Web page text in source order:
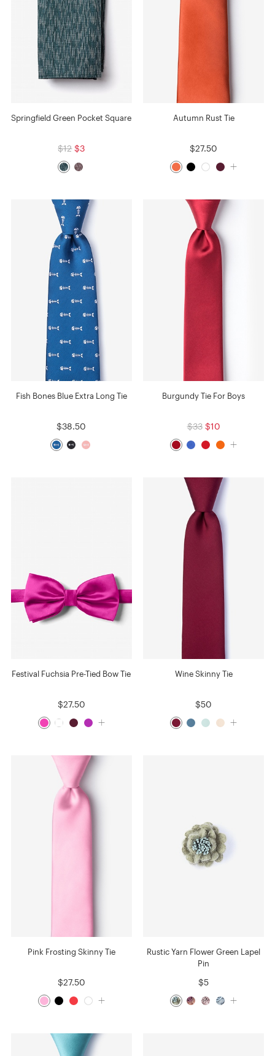
Springfield Green Pocket Square
$12 $3
Autumn Rust Tie
$27.50
Fish Bones Blue Extra Long Tie
$38.50
Burgundy Tie For Boys
$33 $10
Festival Fuchsia Pre-Tied Bow Tie
$27.50
Wine Skinny Tie
$50
Pink Frosting Skinny Tie
$27.50
Rustic Yarn Flower Green Lapel
Pin
$5